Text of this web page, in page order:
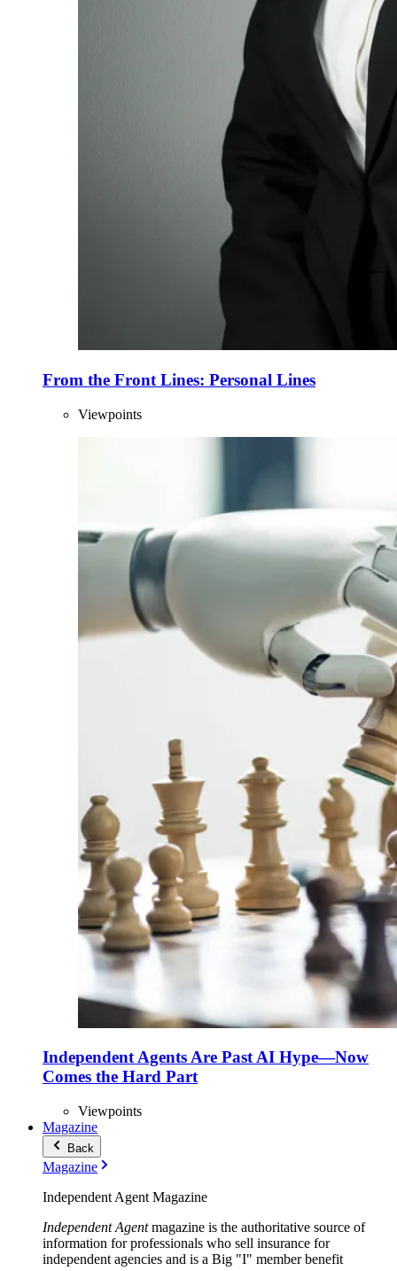
From the Front Lines: Personal Lines
Viewpoints
Independent Agents Are Past AI Hype—Now
Comes the Hard Part
Viewpoints
Magazine
Back
Magazine
Independent Agent Magazine
Independent Agentmagazine is the authoritative source of
information for professionals who sell insurance for
independent agencies and is a Big "I" member benefit